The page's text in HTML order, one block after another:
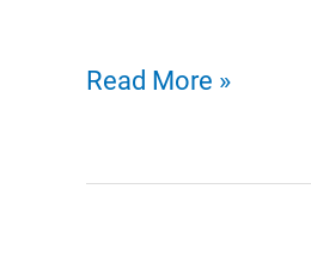
Chinese
Dragon
Read More »